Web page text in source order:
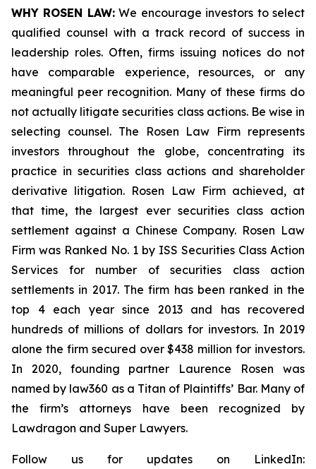
WHY ROSEN LAW:We encourage investors to select
qualified counsel with a track record of success in
leadership roles. Often, firms issuing notices do not
have comparable experience, resources, or any
meaningful peer recognition. Many of these firms do
not actually litigate securities class actions. Be wise in
selecting counsel. The Rosen Law Firm represents
investors throughout the globe, concentrating its
practice in securities class actions and shareholder
derivative litigation. Rosen Law Firm achieved, at
that time, the largest ever securities class action
settlement against a Chinese Company. Rosen Law
Firm was Ranked No. 1 by ISS Securities Class Action
Services for number of securities class action
settlements in 2017. The firm has been ranked in the
top 4 each year since 2013 and has recovered
hundreds of millions of dollars for investors. In 2019
alone the firm secured over $438 million for investors.
In 2020, founding partner Laurence Rosen was
named by law360 as a Titan of Plaintiffs’ Bar. Many of
the firm’s attorneys have been recognized by
Lawdragon and Super Lawyers.
Follow us for updates on LinkedIn: